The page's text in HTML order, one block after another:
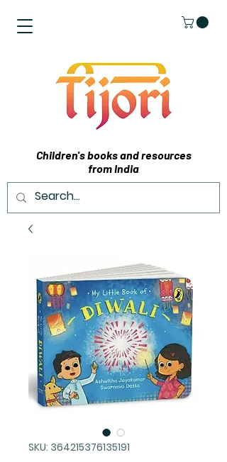
Children's books and resources
from India
SKU: 364215376135191